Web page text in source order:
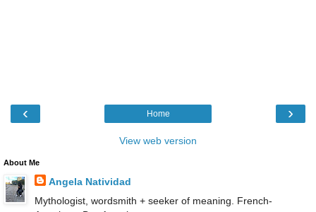
‹ ›
Home
View web version
About Me
Angela Natividad
Mythologist, wordsmith + seeker of meaning. French-